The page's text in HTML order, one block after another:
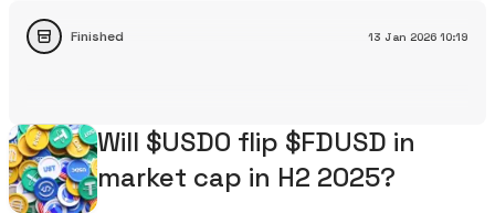
13 Jan 2026 10:19
Finished
Will $USD0 flip $FDUSD in
market cap in H2 2025?